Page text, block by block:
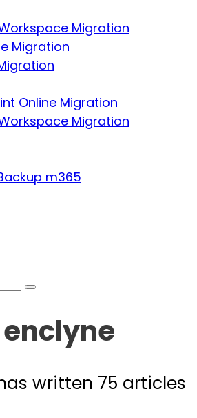
Migration
Migration
Online Migration
Migration
m365
enclyne
written 75 articles